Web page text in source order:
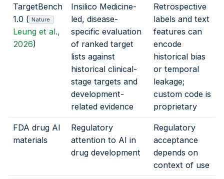
TargetBench
1.0 ( Nature
Leung et al.,
2026)
Insilico Medicine-
led, disease-
specific evaluation
of ranked target
lists against
historical clinical-
stage targets and
development-
related evidence
Retrospective
labels and text
features can
encode
historical bias
or temporal
leakage;
custom code is
proprietary
FDA drug AI
materials
Regulatory
attention to AI in
drug development
Regulatory
acceptance
depends on
context of use